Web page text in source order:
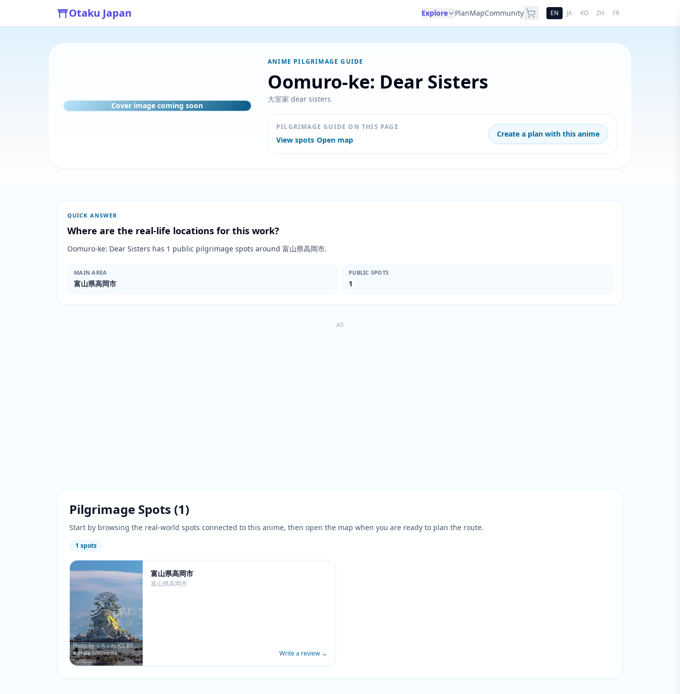
Otaku Japan Explore PlanMapCommunity EN JA KO ZH FR
Cover image coming soon
ANIME PILGRIMAGE GUIDE
Oomuro-ke: Dear Sisters
大室家 dear sisters
PILGRIMAGE GUIDE ON THIS PAGE
View spots/Open map
Create a plan with this anime
QUICK ANSWER
Where are the real-life locations for this work?
Oomuro-ke: Dear Sisters has 1 public pilgrimage spots around 富山県高岡市.
MAIN AREA
富山県高岡市
PUBLIC SPOTS
1
AD
Pilgrimage Spots (1)
Start by browsing the real-world spots connected to this anime, then open the map when you are ready to plan the route.
1 spots
Photo by くろふね (CC BY
4.0) via Wikimedia
Commons
富山県高岡市
富山県高岡市
Write a review→